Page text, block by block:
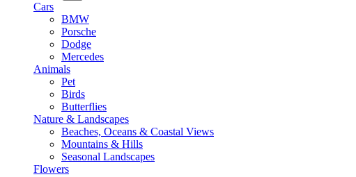
Cars
BMW
Porsche
Dodge
Mercedes
Animals
Pet
Birds
Butterflies
Nature & Landscapes
Beaches, Oceans & Coastal Views
Mountains & Hills
Seasonal Landscapes
Flowers